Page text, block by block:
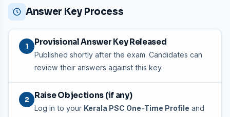
Answer Key Process
1 Provisional Answer Key Released
Published shortly after the exam. Candidates can
review their answers against this key.
2 Raise Objections (if any)
Log in to your Kerala PSC One-Time Profile and